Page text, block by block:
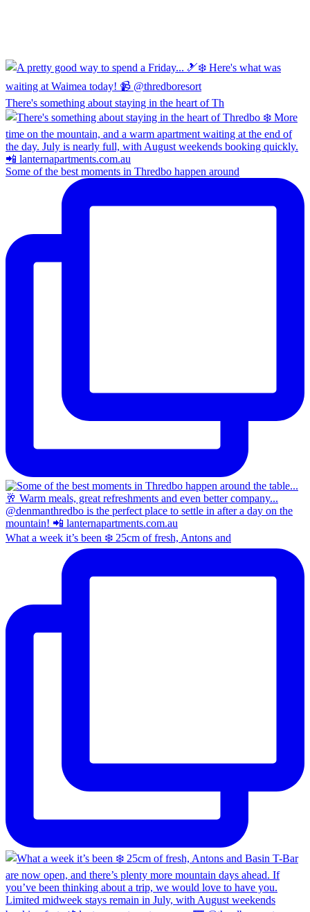
There's something about staying in the heart of Th
Some of the best moments in Thredbo happen around
What a week it’s been ❄️ 25cm of fresh, Antons and